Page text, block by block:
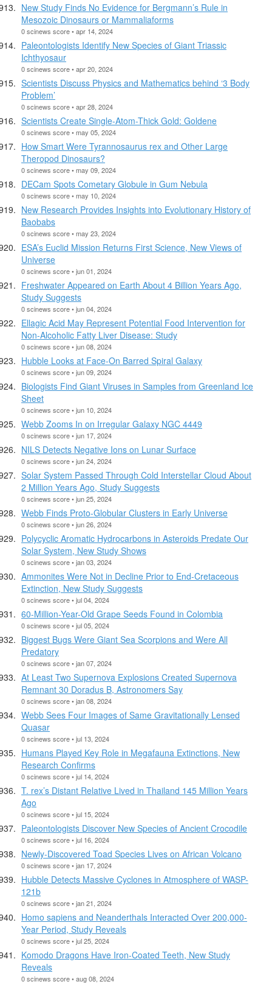
New Study Finds No Evidence for Bergmann’s Rule in
Mesozoic Dinosaurs or Mammaliaforms
0 scinews score • apr 14, 2024
Paleontologists Identify New Species of Giant Triassic
Ichthyosaur
0 scinews score • apr 20, 2024
Scientists Discuss Physics and Mathematics behind ‘3 Body
Problem’
0 scinews score • apr 28, 2024
Scientists Create Single-Atom-Thick Gold: Goldene
0 scinews score • may 05, 2024
How Smart Were Tyrannosaurus rex and Other Large
Theropod Dinosaurs?
0 scinews score • may 09, 2024
DECam Spots Cometary Globule in Gum Nebula
0 scinews score • may 10, 2024
New Research Provides Insights into Evolutionary History of
Baobabs
0 scinews score • may 23, 2024
ESA’s Euclid Mission Returns First Science, New Views of
Universe
0 scinews score • jun 01, 2024
Freshwater Appeared on Earth About 4 Billion Years Ago,
Study Suggests
0 scinews score • jun 04, 2024
Ellagic Acid May Represent Potential Food Intervention for
Non-Alcoholic Fatty Liver Disease: Study
0 scinews score • jun 08, 2024
Hubble Looks at Face-On Barred Spiral Galaxy
0 scinews score • jun 09, 2024
Biologists Find Giant Viruses in Samples from Greenland Ice
Sheet
0 scinews score • jun 10, 2024
Webb Zooms In on Irregular Galaxy NGC 4449
0 scinews score • jun 17, 2024
NILS Detects Negative Ions on Lunar Surface
0 scinews score • jun 24, 2024
Solar System Passed Through Cold Interstellar Cloud About
2 Million Years Ago, Study Suggests
0 scinews score • jun 25, 2024
Webb Finds Proto-Globular Clusters in Early Universe
0 scinews score • jun 26, 2024
Polycyclic Aromatic Hydrocarbons in Asteroids Predate Our
Solar System, New Study Shows
0 scinews score • jan 03, 2024
Ammonites Were Not in Decline Prior to End-Cretaceous
Extinction, New Study Suggests
0 scinews score • jul 04, 2024
60-Million-Year-Old Grape Seeds Found in Colombia
0 scinews score • jul 05, 2024
Biggest Bugs Were Giant Sea Scorpions and Were All
Predatory
0 scinews score • jan 07, 2024
At Least Two Supernova Explosions Created Supernova
Remnant 30 Doradus B, Astronomers Say
0 scinews score • jan 08, 2024
Webb Sees Four Images of Same Gravitationally Lensed
Quasar
0 scinews score • jul 13, 2024
Humans Played Key Role in Megafauna Extinctions, New
Research Confirms
0 scinews score • jul 14, 2024
T. rex’s Distant Relative Lived in Thailand 145 Million Years
Ago
0 scinews score • jul 15, 2024
Paleontologists Discover New Species of Ancient Crocodile
0 scinews score • jul 16, 2024
Newly-Discovered Toad Species Lives on African Volcano
0 scinews score • jan 17, 2024
Hubble Detects Massive Cyclones in Atmosphere of WASP-
121b
0 scinews score • jan 21, 2024
Homo sapiens and Neanderthals Interacted Over 200,000-
Year Period, Study Reveals
0 scinews score • jul 25, 2024
Komodo Dragons Have Iron-Coated Teeth, New Study
Reveals
0 scinews score • aug 08, 2024